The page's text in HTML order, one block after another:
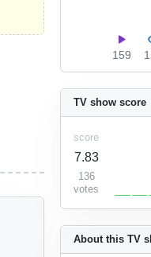
159
About this TV
TV show score
score
7.83
136
votes